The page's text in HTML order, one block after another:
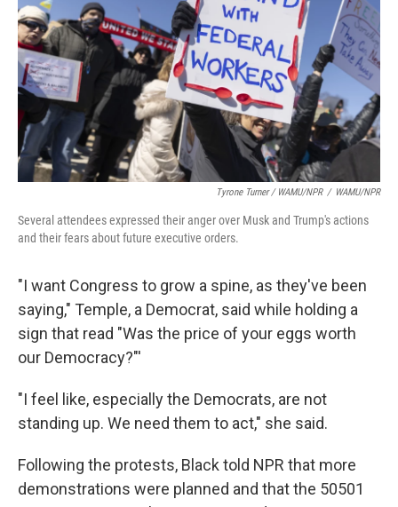
Tyrone Turner / WAMU/NPR / WAMU/NPR
Several attendees expressed their anger over Musk and Trump's actions
and their fears about future executive orders.
"I want Congress to grow a spine, as they've been
saying," Temple, a Democrat, said while holding a
sign that read "Was the price of your eggs worth
our Democracy?"'
"I feel like, especially the Democrats, are not
standing up. We need them to act," she said.
Following the protests, Black told NPR that more
demonstrations were planned and that the 50501